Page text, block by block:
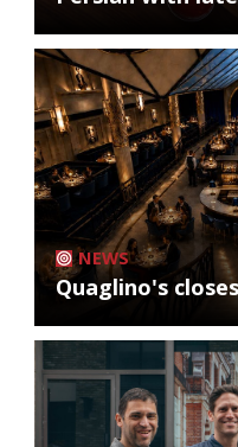
NEWS
Quaglino's